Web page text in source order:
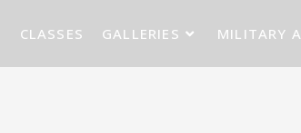
CLASSES GALLERIES MILITARY